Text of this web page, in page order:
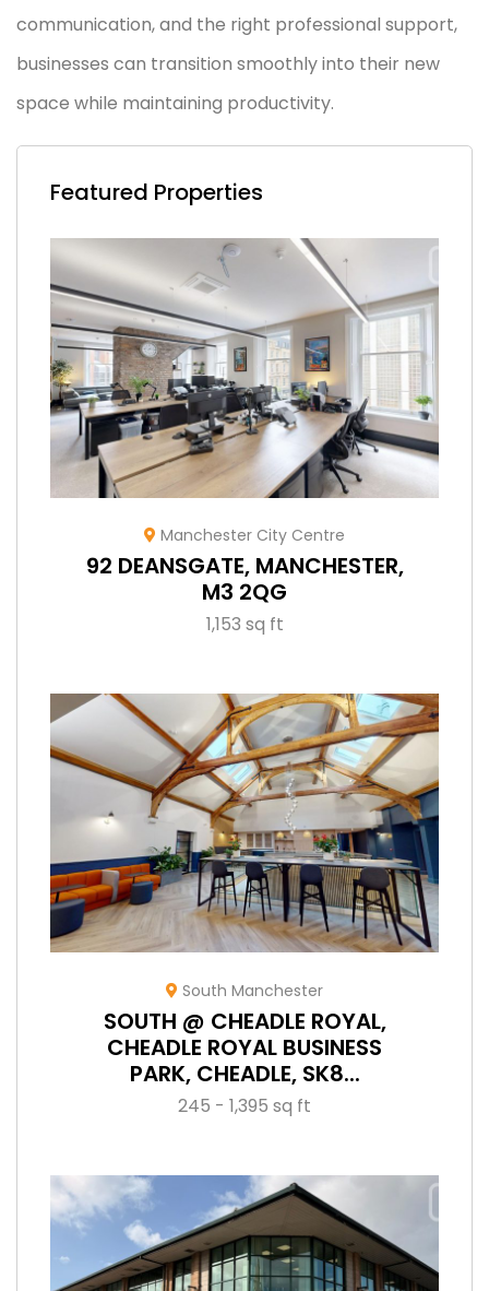
communication, and the right professional support,
businesses can transition smoothly into their new
space while maintaining productivity.
Featured Properties
Manchester City Centre
92 DEANSGATE, MANCHESTER,
M3 2QG
1,153 sq ft
South Manchester
SOUTH @ CHEADLE ROYAL,
CHEADLE ROYAL BUSINESS
PARK, CHEADLE, SK8...
245 - 1,395 sq ft